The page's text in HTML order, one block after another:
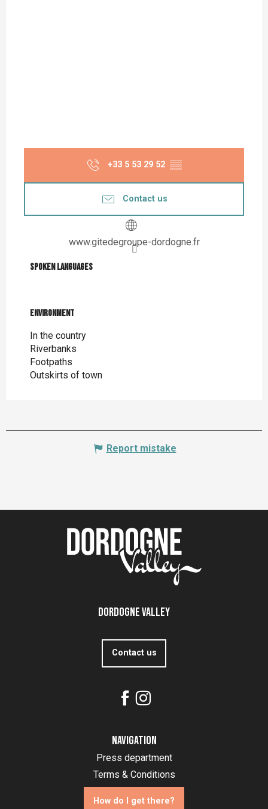
+33 5 53 29 52 ▒▒
Contact us
www.gitedegroupe-dordogne.fr
Spoken languages
Spoken languages
Environment
Environment
In the country
Riverbanks
Footpaths
Outskirts of town
Report mistake
Dordogne Valley
Contact us
Navigation
Press department
Terms & Conditions
How do I get there?